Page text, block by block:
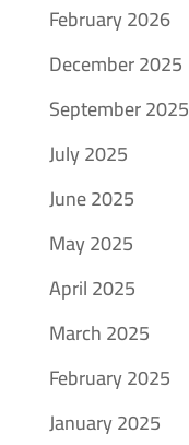
February 2026
December 2025
September 2025
July 2025
June 2025
May 2025
April 2025
March 2025
February 2025
January 2025